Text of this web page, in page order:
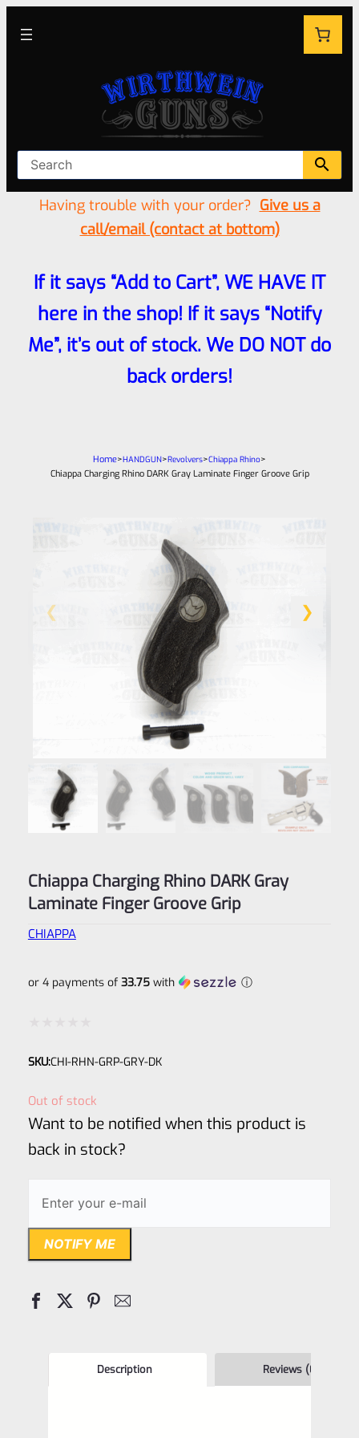
Having trouble with your order? Give us a
call/email (contact at bottom)
If it says “Add to Cart”, WE HAVE IT
here in the shop! If it says “Notify
Me”, it’s out of stock. We DO NOT do
back orders!
Home>HANDGUN>Revolvers>Chiappa Rhino>
Chiappa Charging Rhino DARK Gray Laminate Finger Groove Grip
Chiappa Charging Rhino DARK Gray
Laminate Finger Groove Grip
CHIAPPA
or 4 payments of 33.75with ⓘ
0
SKU:CHI-RHN-GRP-GRY-DK
Out of stock
Want to be notified when this product is
back in stock?
NOTIFY ME
Description Reviews (0)